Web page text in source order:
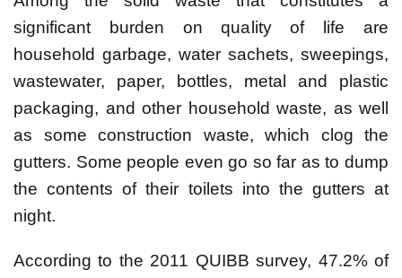
significant burden on quality of life are
household garbage, water sachets, sweepings,
wastewater, paper, bottles, metal and plastic
packaging, and other household waste, as well
as some construction waste, which clog the
gutters. Some people even go so far as to dump
the contents of their toilets into the gutters at
night.
According to the 2011 QUIBB survey, 47.2% of